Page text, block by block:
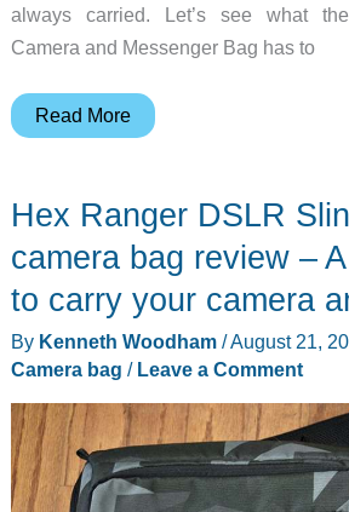
always carried. Let’s see what
Camera and Messenger Bag has to
Oberwerth
and
review
–
a
timeless
classic
Read More
Hex Ranger DSLR
camera bag review –
to carry your camera
By Kenneth Woodham /August 21,
Camera bag / Leave a Comment